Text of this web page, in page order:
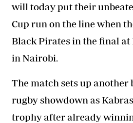
will today put their
Cup run on the line when
Black Pirates in the final at
in Nairobi.
The match sets up another
rugbyshowdown as
trophy after already